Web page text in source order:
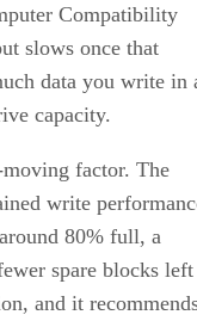
Compatibility
slows once that
data you write in
capacity.
factor. The
write
80% full, a
spare blocks left
and it